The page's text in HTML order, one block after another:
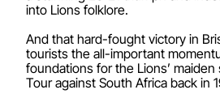
into Lions folklore.
And that hard-fought victory in
tourists the all-important
foundations for the Lions’
Tour against South Africa back in